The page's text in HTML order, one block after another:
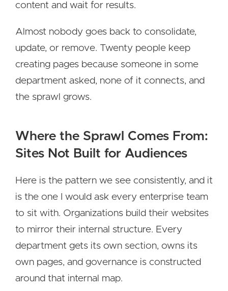
content and wait for results.
Almost nobody goes back to consolidate,
update, or remove. Twenty people keep
creating pages because someone in some
department asked, none of it connects, and
the sprawl grows.
Where the Sprawl Comes From:
Sites Not Built for Audiences
Here is the pattern we see consistently, and it
is the one I would ask every enterprise team
to sit with. Organizations build their websites
to mirror their internal structure. Every
department gets its own section, owns its
own pages, and governance is constructed
around that internal map.